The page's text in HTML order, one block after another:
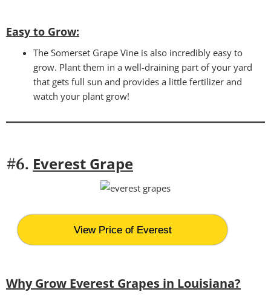
Easy to Grow:
The Somerset Grape Vine is also incredibly easy to
grow. Plant them in a well-draining part of your yard
that gets full sun and provides a little fertilizer and
watch your plant grow!
#6. Everest Grape
View Price of Everest
Why Grow Everest Grapes in Louisiana?